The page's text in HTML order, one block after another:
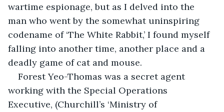
wartime espionage, but as I delved into the
man who went by the somewhat uninspiring
codename of ‘The White Rabbit,’ I found myself
falling into another time, another place and a
deadly game of cat and mouse.
Forest Yeo-Thomas was a secret agent
working with the Special Operations
Executive, (Churchill’s ‘Ministry of